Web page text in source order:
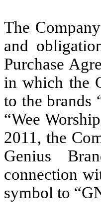
The
and
Purchase
in which the
to the brands
“Wee
2011, the
Genius
connection
symbol to